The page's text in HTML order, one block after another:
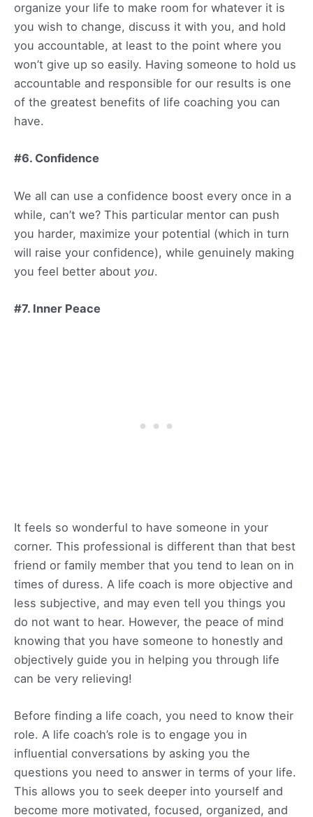
organize your life to make room for whatever it is
you wish to change, discuss it with you, and hold
you accountable, at least to the point where you
won’t give up so easily. Having someone to hold us
accountable and responsible for our results is one
of the greatest benefits of life coaching you can
have.
#6. Confidence
We all can use a confidence boost every once in a
while, can’t we? This particular mentor can push
you harder, maximize your potential (which in turn
will raise your confidence), while genuinely making
you feel better about you.
#7. Inner Peace
It feels so wonderful to have someone in your
corner. This professional is different than that best
friend or family member that you tend to lean on in
times of duress. A life coach is more objective and
less subjective, and may even tell you things you
do not want to hear. However, the peace of mind
knowing that you have someone to honestly and
objectively guide you in helping you through life
can be very relieving!
Before finding a life coach, you need to know their
role. A life coach’s role is to engage you in
influential conversations by asking you the
questions you need to answer in terms of your life.
This allows you to seek deeper into yourself and
become more motivated, focused, organized, and